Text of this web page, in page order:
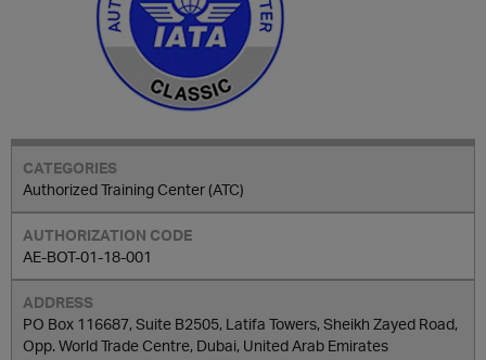
Authorized Training Center (ATC)
AE-BOT-01-18-001
PO Box 116687, Suite B2505, Latifa Towers, Sheikh Zayed Road,
Opp. World Trade Centre, Dubai, United Arab Emirates